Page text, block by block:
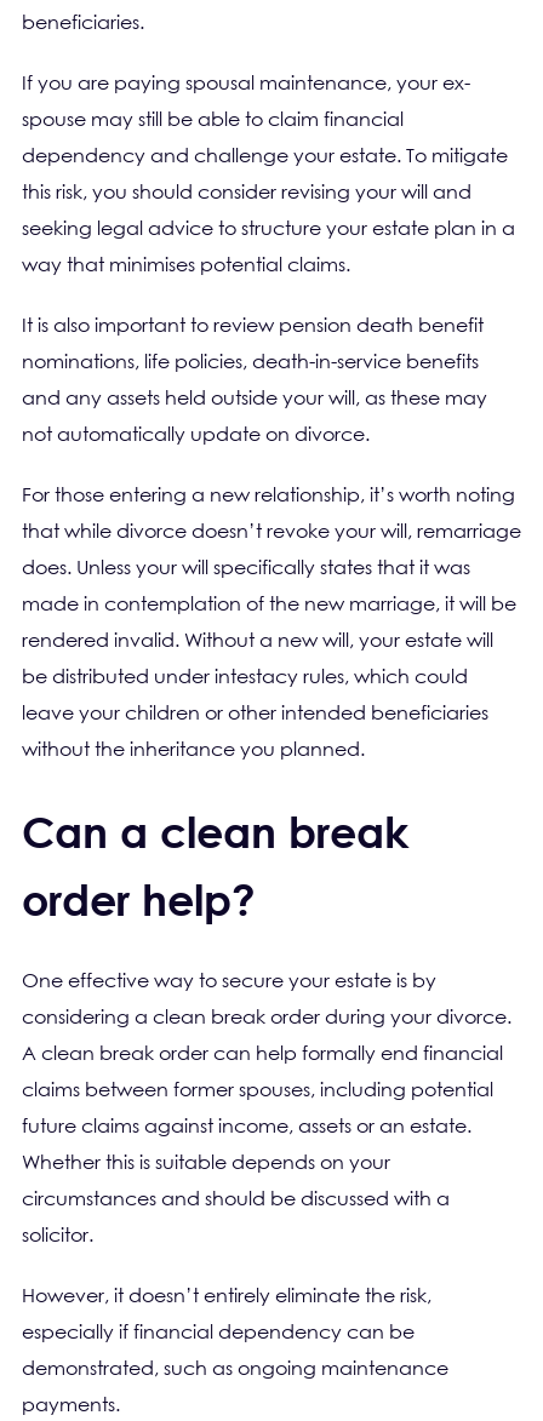
beneficiaries.
If you are paying spousal maintenance, your ex-
spouse may still be able to claim financial
dependency and challenge your estate. To mitigate
this risk, you should consider revising your will and
seeking legal advice to structure your estate plan in a
way that minimises potential claims.
It is also important to review pension death benefit
nominations, life policies, death-in-service benefits
and any assets held outside your will, as these may
not automatically update on divorce.
For those entering a new relationship, it’s worth noting
that while divorce doesn’t revoke your will, remarriage
does. Unless your will specifically states that it was
made in contemplation of the new marriage, it will be
rendered invalid. Without a new will, your estate will
be distributed under intestacy rules, which could
leave your children or other intended beneficiaries
without the inheritance you planned.
Can a clean break
order help?
One effective way to secure your estate is by
considering a clean break order during your divorce.
A clean break order can help formally end financial
claims between former spouses, including potential
future claims against income, assets or an estate.
Whether this is suitable depends on your
circumstances and should be discussed with a
solicitor.
However, it doesn’t entirely eliminate the risk,
especially if financial dependency can be
demonstrated, such as ongoing maintenance
payments.